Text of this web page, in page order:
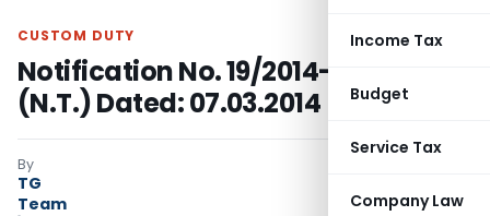
Income Tax
Budget
Service Tax
Company Law
CUSTOM DUTY
Notification No. 19/2014-Customs
(N.T.) Dated: 07.03.2014
By
TG
Team